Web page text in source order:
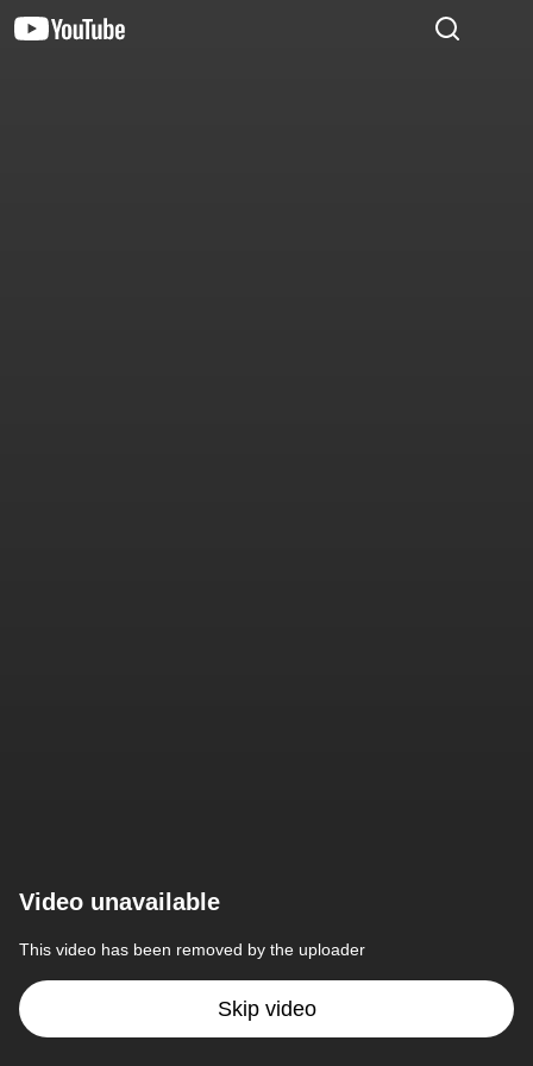
Video unavailable
This video has been removed by the uploader
Skip video